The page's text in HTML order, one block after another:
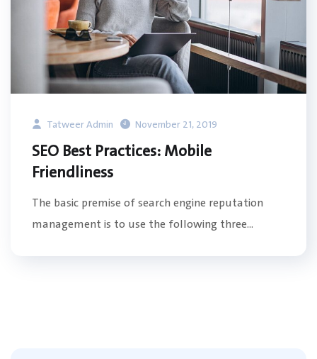
Tatweer Admin November 21, 2019
SEO Best Practices: Mobile
Friendliness
The basic premise of search engine reputation
management is to use the following three...